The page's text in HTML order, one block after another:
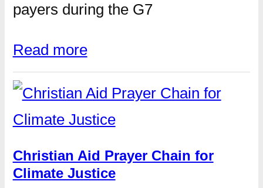
payers during the G7
Read more
Christian Aid Prayer Chain for
Climate Justice